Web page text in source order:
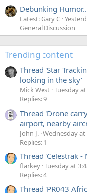
Debunking
Latest: Gary C
General Discussion
Trending content
Thread 'Star
looking in the sky'
Mick West Tuesday
Replies: 9
Thread 'Drone
airport, nearby
John J. Wednesday at
Replies: 1
Thread 'Celestrak -
flarkey Tuesday at
Replies: 4
Thread 'PR043